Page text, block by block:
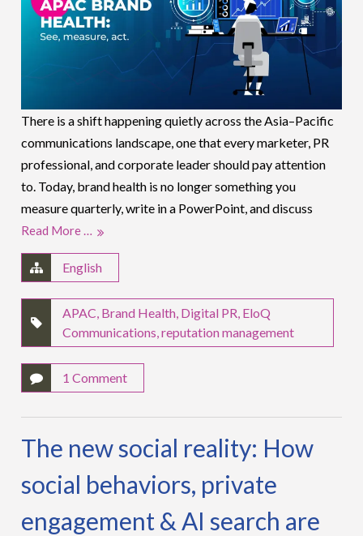
There is a shift happening quietly across the Asia–Pacific
communications landscape, one that every marketer, PR
professional, and corporate leader should pay attention
to. Today, brand health is no longer something you
measure quarterly, write in a PowerPoint, and discuss
Read More …
English
APAC, Brand Health, Digital PR, EloQ
Communications,reputation management
1 Comment
The new social reality: How
social behaviors, private
engagement & AI search are